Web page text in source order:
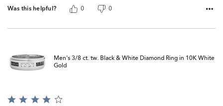
Was this helpful? 0 0
Men's 3/8 ct. tw. Black & White Diamond Ring in 10K White
Gold
Rated